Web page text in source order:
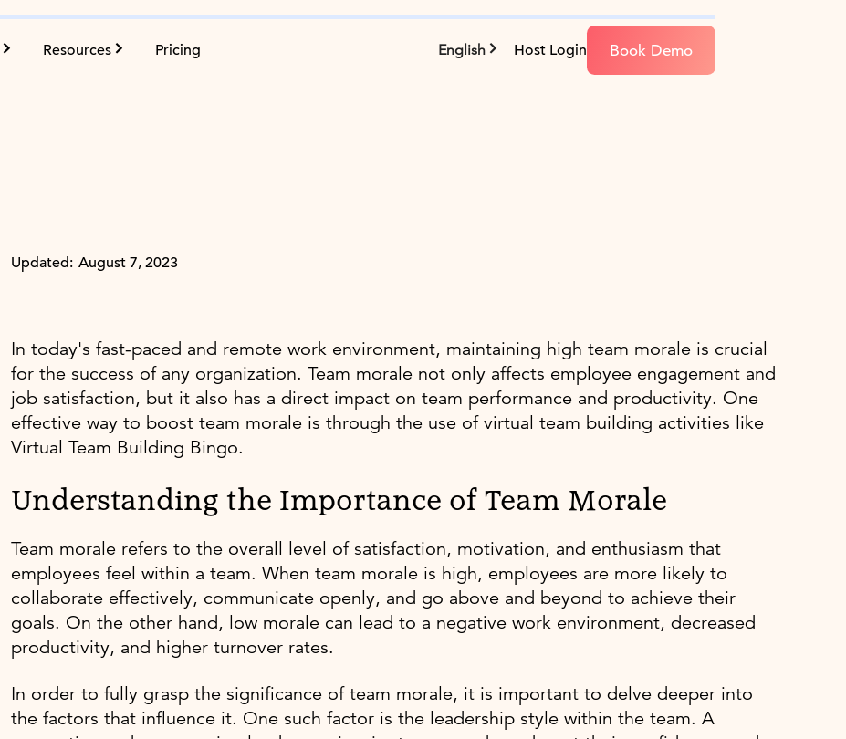
Resources Pricing English Host Login Book Demo
Updated: August 7, 2023
In today's fast-paced and remote work environment, maintaining high team morale is crucial
for the success of any organization. Team morale not only affects employee engagement and
job satisfaction, but it also has a direct impact on team performance and productivity. One
effective way to boost team morale is through the use of virtual team building activities like
Virtual Team Building Bingo.
Understanding the Importance of Team Morale
Team morale refers to the overall level of satisfaction, motivation, and enthusiasm that
employees feel within a team. When team morale is high, employees are more likely to
collaborate effectively, communicate openly, and go above and beyond to achieve their
goals. On the other hand, low morale can lead to a negative work environment, decreased
productivity, and higher turnover rates.
In order to fully grasp the significance of team morale, it is important to delve deeper into
the factors that influence it. One such factor is the leadership style within the team. A